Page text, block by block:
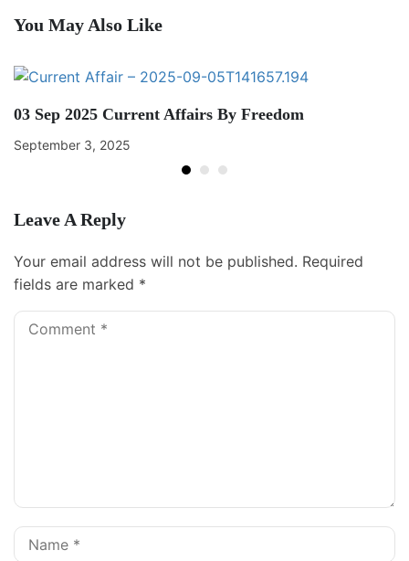
You May Also Like
03 Sep 2025 Current Affairs By Freedom
September 3, 2025
Leave A Reply
Your email address will not be published. Required
fields are marked *